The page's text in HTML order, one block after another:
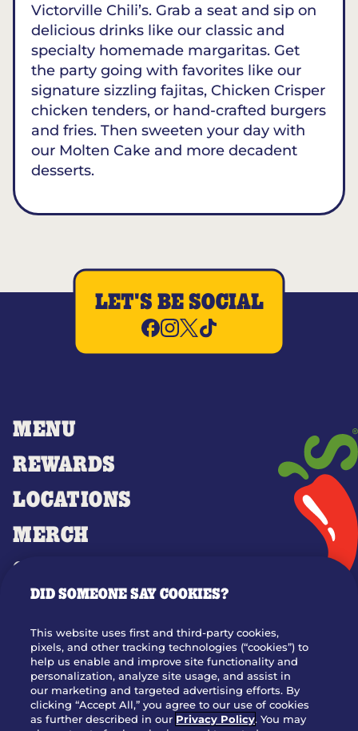
Victorville Chili’s. Grab a seat and sip on
delicious drinks like our classic and
specialty homemade margaritas. Get
the party going with favorites like our
signature sizzling fajitas, Chicken Crisper
chicken tenders, or hand-crafted burgers
and fries. Then sweeten your day with
our Molten Cake and more decadent
desserts.
MENU
REWARDS
LOCATIONS
MERCH
GIFT CARDS
OUR STORY
JOIN OUR TEAM
FRANCHISING
NUTRITION INFO
SITE FEEDBACK
LET'S BE SOCIAL
DID SOMEONE SAY COOKIES?
This website uses first and third-party cookies,
pixels, and other tracking technologies (“cookies”) to
help us enable and improve site functionality and
personalization, analyze site usage, and assist in
our marketing and targeted advertising efforts. By
clicking “Accept All,” you agree to our use of cookies
as further described in our Privacy Policy. You may